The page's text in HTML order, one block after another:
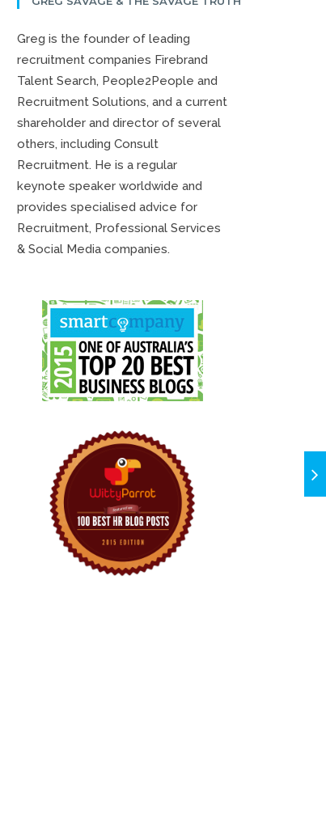
Greg is the founder of leading
recruitment companies Firebrand
Talent Search, People2People and
Recruitment Solutions, and a current
shareholder and director of several
others, including Consult
Recruitment. He is a regular
keynote speaker worldwide and
provides specialised advice for
Recruitment, Professional Services
& Social Media companies.